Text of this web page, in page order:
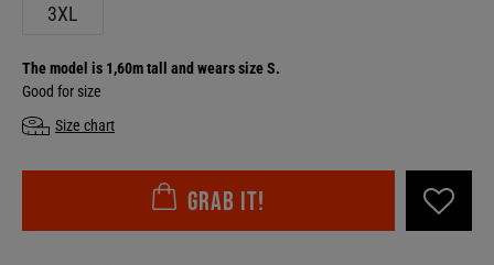
3XL
The model is 1,60m tall and wears size S.
Good for size
Size chart
Grab it!